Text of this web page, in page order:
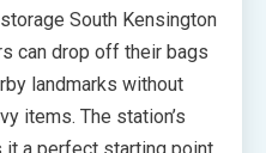
South Kensington
can drop off their bags
landmarks without
items. The station’s